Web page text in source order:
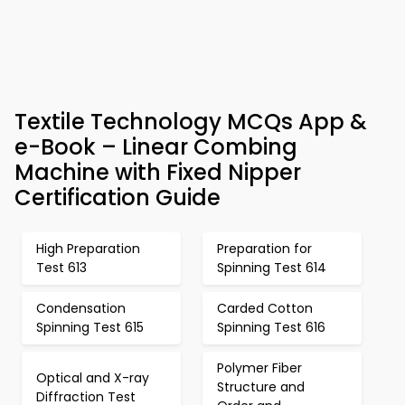
Textile Technology MCQs App &
e-Book – Linear Combing
Machine with Fixed Nipper
Certification Guide
High Preparation
Test 613
Preparation for
Spinning Test 614
Condensation
Spinning Test 615
Carded Cotton
Spinning Test 616
Optical and X-ray
Diffraction Test
Polymer Fiber
Structure and